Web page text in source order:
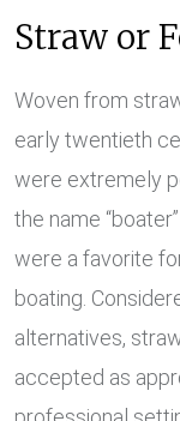
Straw or
Woven from
early twentieth
were extremely
the name
were a favorite
boating.
alternatives,
accepted as